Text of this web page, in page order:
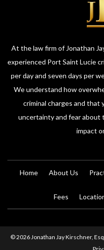
At the law firm of Jonathan
experienced Port Saint Lucie
per day and seven days per
We understand how
criminal charges and that
uncertainty and fear about
impact
Home About Us
Fees
© 2026 Jonathan Jay Kirschner,